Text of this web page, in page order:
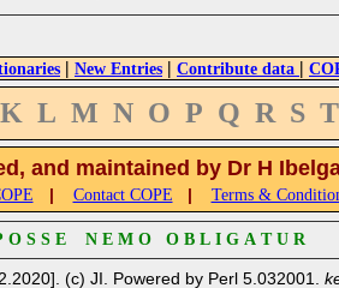
| New Entries | Contribute data |
K L M N O P Q R S T
and maintained by Dr H
| Contact COPE | Terms &
O S S E N E M O O B L I G A T U R
(c) JI. Powered by Perl 5.032001.